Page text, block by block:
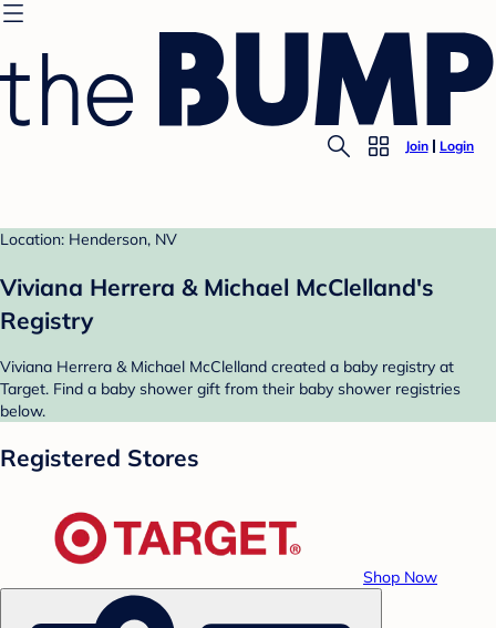
Join Login
Location: Henderson, NV
Viviana Herrera & Michael McClelland's
Registry
Viviana Herrera & Michael McClelland created a baby registry at
Target. Find a baby shower gift from their baby shower registries
below.
Registered Stores
Shop Now